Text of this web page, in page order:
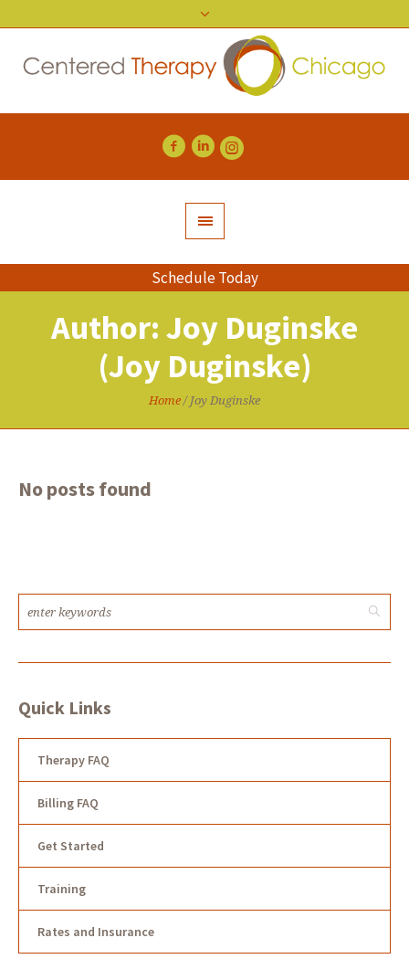
Schedule Today
Author: Joy Duginske
(Joy Duginske)
Home / Joy Duginske
No posts found
Quick Links
Therapy FAQ
Billing FAQ
Get Started
Training
Rates and Insurance